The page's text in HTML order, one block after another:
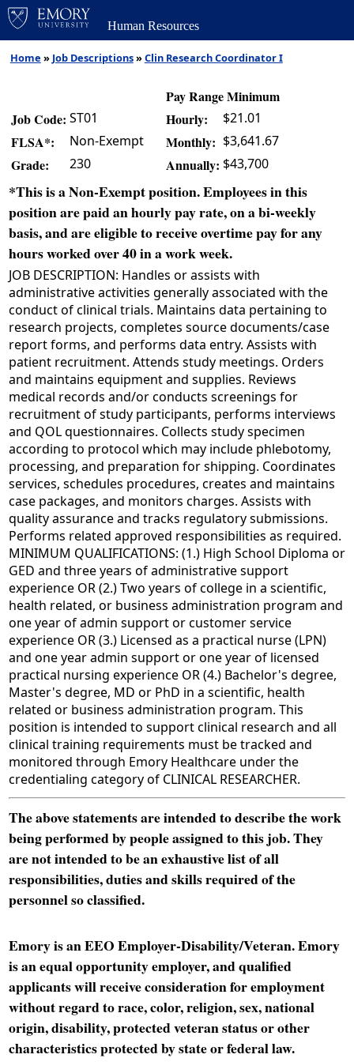
Human Resources
Home » Job Descriptions»Clin Research Coordinator I
Pay Range Minimum
Job Code: ST01 Hourly: $21.01
FLSA*: Non-Exempt Monthly: $3,641.67
Grade: 230 Annually: $43,700
*This is a Non-Exempt position. Employees in this
position are paid an hourly pay rate, on a bi-weekly
basis, and are eligible to receive overtime pay for any
hours worked over 40 in a work week.
JOB DESCRIPTION: Handles or assists with
administrative activities generally associated with the
conduct of clinical trials. Maintains data pertaining to
research projects, completes source documents/case
report forms, and performs data entry. Assists with
patient recruitment. Attends study meetings. Orders
and maintains equipment and supplies. Reviews
medical records and/or conducts screenings for
recruitment of study participants, performs interviews
and QOL questionnaires. Collects study specimen
according to protocol which may include phlebotomy,
processing, and preparation for shipping. Coordinates
services, schedules procedures, creates and maintains
case packages, and monitors charges. Assists with
quality assurance and tracks regulatory submissions.
Performs related approved responsibilities as required.
MINIMUM QUALIFICATIONS: (1.) High School Diploma or
GED and three years of administrative support
experience OR (2.) Two years of college in a scientific,
health related, or business administration program and
one year of admin support or customer service
experience OR (3.) Licensed as a practical nurse (LPN)
and one year admin support or one year of licensed
practical nursing experience OR (4.) Bachelor's degree,
Master's degree, MD or PhD in a scientific, health
related or business administration program. This
position is intended to support clinical research and all
clinical training requirements must be tracked and
monitored through Emory Healthcare under the
credentialing category of CLINICAL RESEARCHER.
The above statements are intended to describe the work
being performed by people assigned to this job. They
are not intended to be an exhaustive list of all
responsibilities, duties and skills required of the
personnel so classified.
Emory is an EEO Employer-Disability/Veteran. Emory
is an equal opportunity employer, and qualified
applicants will receive consideration for employment
without regard to race, color, religion, sex, national
origin, disability, protected veteran status or other
characteristics protected by state or federal law.